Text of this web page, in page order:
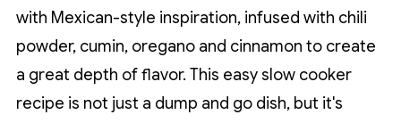
with Mexican-style inspiration, infused with chili
powder, cumin, oregano and cinnamon to create
a great depth of flavor. This easy slow cooker
recipe is not just a dump and go dish, but it's